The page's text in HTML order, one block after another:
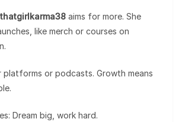
thatgirlkarma38 aims for more. She
like merch or courses on
platforms or podcasts. Growth means
Dream big, work hard.